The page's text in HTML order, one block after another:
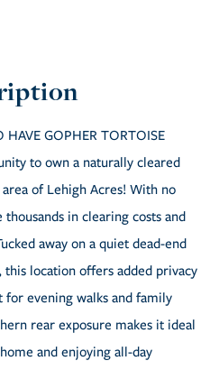
GOPHER TORTOISE
to own a naturally cleared
of Lehigh Acres! With no
in clearing costs and
away on a quiet dead-end
location offers added privacy
evening walks and family
rear exposure makes it ideal
and enjoying all-day